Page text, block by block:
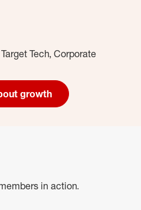
Tech, Corporate
growth
in action.